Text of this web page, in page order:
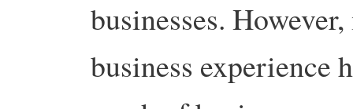
businesses.
business experience